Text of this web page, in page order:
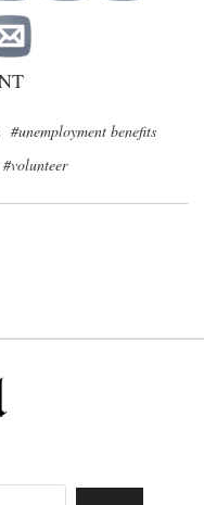
#unemployment benefits
#volunteer